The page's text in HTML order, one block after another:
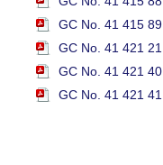
GC No. 41 415 89
GC No. 41 421 21
GC No. 41 421 40
GC No. 41 421 41